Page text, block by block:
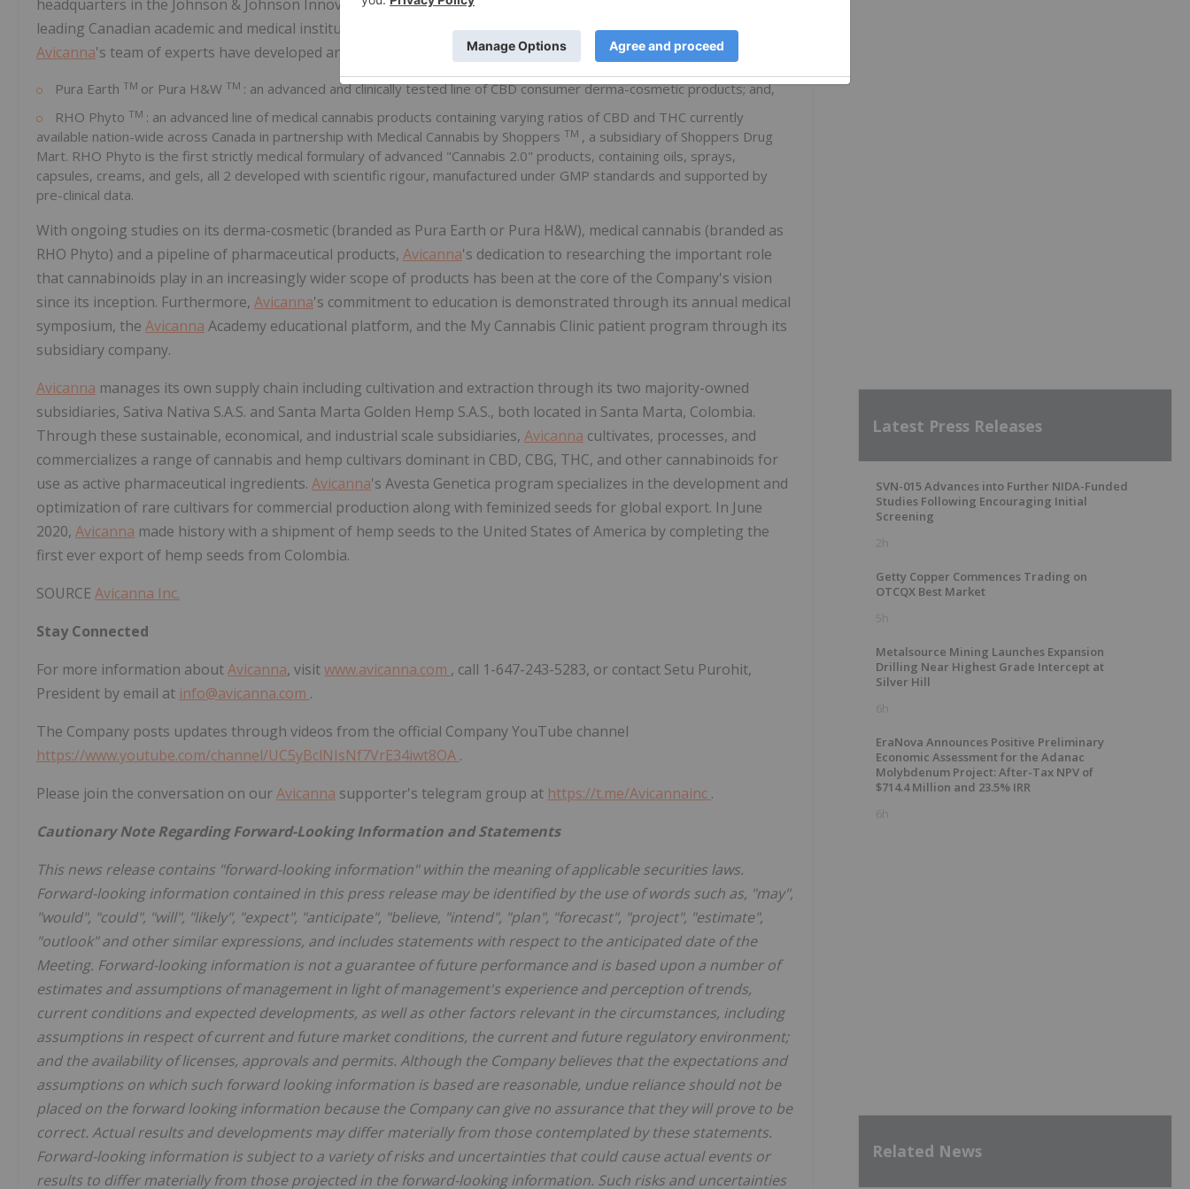
headquarters in the Johnson & Johnson Innovation Centre, JLABS @ Toronto, Canada and in collaboration with
leading Canadian academic and medical institutions. In addition to its developing pharmaceutical pipeline,
Avicanna's team of experts have developed and commercialized several industry leading product lines, including:
Pura Earth TM or Pura H&W TM : an advanced and clinically tested line of CBD consumer derma-cosmetic products; and,
RHO Phyto TM : an advanced line of medical cannabis products containing varying ratios of CBD and THC currently
available nation-wide across Canada in partnership with Medical Cannabis by Shoppers TM , a subsidiary of Shoppers Drug
Mart. RHO Phyto is the first strictly medical formulary of advanced "Cannabis 2.0" products, containing oils, sprays,
capsules, creams, and gels, all 2 developed with scientific rigour, manufactured under GMP standards and supported by
pre-clinical data.
With ongoing studies on its derma-cosmetic (branded as Pura Earth or Pura H&W), medical cannabis (branded as
RHO Phyto) and a pipeline of pharmaceutical products, Avicanna's dedication to researching the important role
that cannabinoids play in an increasingly wider scope of products has been at the core of the Company's vision
since its inception. Furthermore, Avicanna's commitment to education is demonstrated through its annual medical
symposium, the Avicanna Academy educational platform, and the My Cannabis Clinic patient program through its
subsidiary company.
Avicanna manages its own supply chain including cultivation and extraction through its two majority-owned
subsidiaries, Sativa Nativa S.A.S. and Santa Marta Golden Hemp S.A.S., both located in Santa Marta, Colombia.
Through these sustainable, economical, and industrial scale subsidiaries, Avicanna cultivates, processes, and
commercializes a range of cannabis and hemp cultivars dominant in CBD, CBG, THC, and other cannabinoids for
use as active pharmaceutical ingredients. Avicanna's Avesta Genetica program specializes in the development and
optimization of rare cultivars for commercial production along with feminized seeds for global export. In June
2020, Avicanna made history with a shipment of hemp seeds to the United States of America by completing the
first ever export of hemp seeds from Colombia.
SOURCE Avicanna Inc.
Stay Connected
For more information aboutAvicanna, visitwww.avicanna.com , call 1-647-243-5283, or contact Setu Purohit,
President by email at info@avicanna.com .
The Company posts updates through videos from the official Company YouTube channel
https://www.youtube.com/channel/UC5yBclNIsNf7VrE34iwt8OA .
Please join the conversation on ourAvicanna supporter's telegram group at https://t.me/Avicannainc .
Cautionary Note Regarding Forward-Looking Information and Statements
This news release contains "forward-looking information" within the meaning of applicable securities laws.
Forward-looking information contained in this press release may be identified by the use of words such as, "may",
"would", "could", "will", "likely", "expect", "anticipate", "believe, "intend", "plan", "forecast", "project", "estimate",
"outlook" and other similar expressions, and includes statements with respect to the anticipated date of the
Meeting. Forward-looking information is not a guarantee of future performance and is based upon a number of
estimates and assumptions of management in light of management's experience and perception of trends,
current conditions and expected developments, as well as other factors relevant in the circumstances, including
assumptions in respect of current and future market conditions, the current and future regulatory environment;
and the availability of licenses, approvals and permits. Although the Company believes that the expectations and
assumptions on which such forward looking information is based are reasonable, undue reliance should not be
placed on the forward looking information because the Company can give no assurance that they will prove to be
correct. Actual results and developments may differ materially from those contemplated by these statements.
Forward-looking information is subject to a variety of risks and uncertainties that could cause actual events or
results to differ materially from those projected in the forward-looking information. Such risks and uncertainties
Latest Press Releases
SVN-015 Advances into Further NIDA-Funded
Studies Following Encouraging Initial
Screening
2h
Getty Copper Commences Trading on
OTCQX Best Market
5h
Metalsource Mining Launches Expansion
Drilling Near Highest Grade Intercept at
Silver Hill
6h
EraNova Announces Positive Preliminary
Economic Assessment for the Adanac
Molybdenum Project: After-Tax NPV of
$714.4 Million and 23.5% IRR
6h
Related News